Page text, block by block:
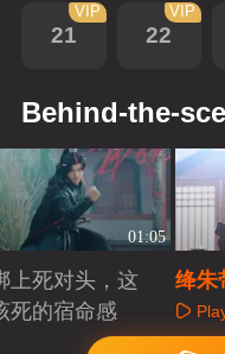
21
VIP
22
VIP
Behind-the-
01:05
上死对头，这
死的宿命感
绛朱
一个